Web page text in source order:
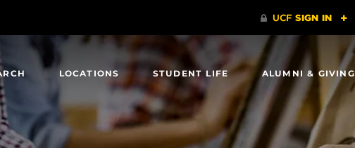
LOCATIONS STUDENT LIFE ALUMNI & GIVING